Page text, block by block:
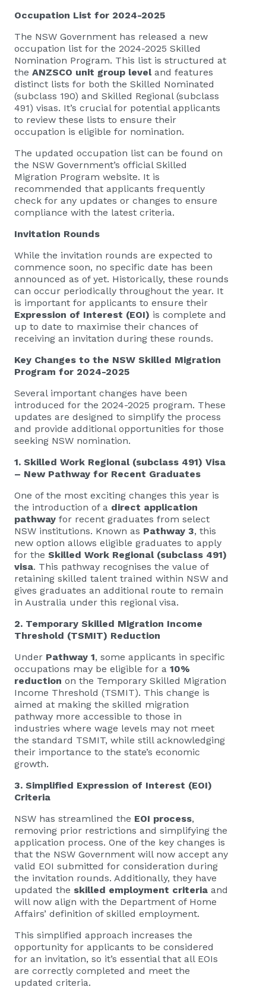
Occupation List for 2024-2025
The NSW Government has released a new
occupation list for the 2024-2025 Skilled
Nomination Program. This list is structured at
the ANZSCO unit group leveland features
distinct lists for both the Skilled Nominated
(subclass 190) and Skilled Regional (subclass
491) visas. It’s crucial for potential applicants
to review these lists to ensure their
occupation is eligible for nomination.
The updated occupation list can be found on
the NSW Government’s official Skilled
Migration Program website. It is
recommended that applicants frequently
check for any updates or changes to ensure
compliance with the latest criteria.
Invitation Rounds
While the invitation rounds are expected to
commence soon, no specific date has been
announced as of yet. Historically, these rounds
can occur periodically throughout the year. It
is important for applicants to ensure their
Expression of Interest (EOI) is complete and
up to date to maximise their chances of
receiving an invitation during these rounds.
Key Changes to the NSW Skilled Migration
Program for 2024-2025
Several important changes have been
introduced for the 2024-2025 program. These
updates are designed to simplify the process
and provide additional opportunities for those
seeking NSW nomination.
1. Skilled Work Regional (subclass 491) Visa
– New Pathway for Recent Graduates
One of the most exciting changes this year is
the introduction of a direct application
pathway for recent graduates from select
NSW institutions. Known as Pathway 3, this
new option allows eligible graduates to apply
for the Skilled Work Regional (subclass 491)
visa. This pathway recognises the value of
retaining skilled talent trained within NSW and
gives graduates an additional route to remain
in Australia under this regional visa.
2. Temporary Skilled Migration Income
Threshold (TSMIT) Reduction
Under Pathway 1, some applicants in specific
occupations may be eligible for a 10%
reduction on the Temporary Skilled Migration
Income Threshold (TSMIT). This change is
aimed at making the skilled migration
pathway more accessible to those in
industries where wage levels may not meet
the standard TSMIT, while still acknowledging
their importance to the state’s economic
growth.
3. Simplified Expression of Interest (EOI)
Criteria
NSW has streamlined the EOI process,
removing prior restrictions and simplifying the
application process. One of the key changes is
that the NSW Government will now accept any
valid EOI submitted for consideration during
the invitation rounds. Additionally, they have
updated the skilled employment criteria and
will now align with the Department of Home
Affairs’ definition of skilled employment.
This simplified approach increases the
opportunity for applicants to be considered
for an invitation, so it’s essential that all EOIs
are correctly completed and meet the
updated criteria.